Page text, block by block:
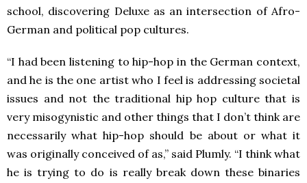
school, discovering Deluxe as an intersection of Afro-
German and political pop cultures.
“I had been listening to hip-hop in the German context,
and he is the one artist who I feel is addressing societal
issues and not the traditional hip hop culture that is
very misogynistic and other things that I don’t think are
necessarily what hip-hop should be about or what it
was originally conceived of as,” said Plumly. “I think what
he is trying to do is really break down these binaries